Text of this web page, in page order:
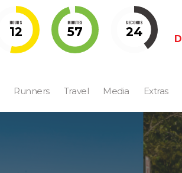
HOURS
12
MINUTES
57
SECONDS
23
Runners Travel Media Extras